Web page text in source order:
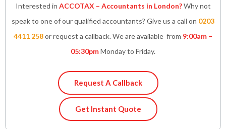
Interested in ACCOTAX – Accountants in London?Why not
speak to one of our qualified accountants? Give us a call on 0203
4411 258or request a callback. We are available from 9:00am –
05:30pmMonday to Friday.
Request A Callback
Get Instant Quote